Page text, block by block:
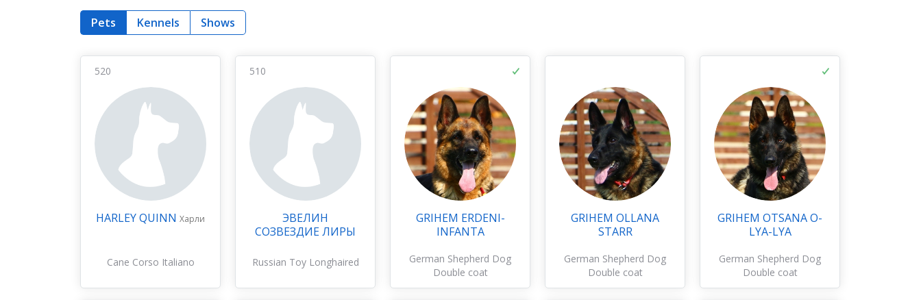
Pets Kennels Shows
520
HARLEY QUINN Харли
Cane Corso Italiano
510
ЭВЕЛИН
СОЗВЕЗДИЕ ЛИРЫ
Russian Toy Longhaired
GRIHEM ERDENI-
INFANTA
German Shepherd Dog
Double coat
GRIHEM OLLANA
STARR
German Shepherd Dog
Double coat
GRIHEM OTSANA O-
LYA-LYA
German Shepherd Dog
Double coat